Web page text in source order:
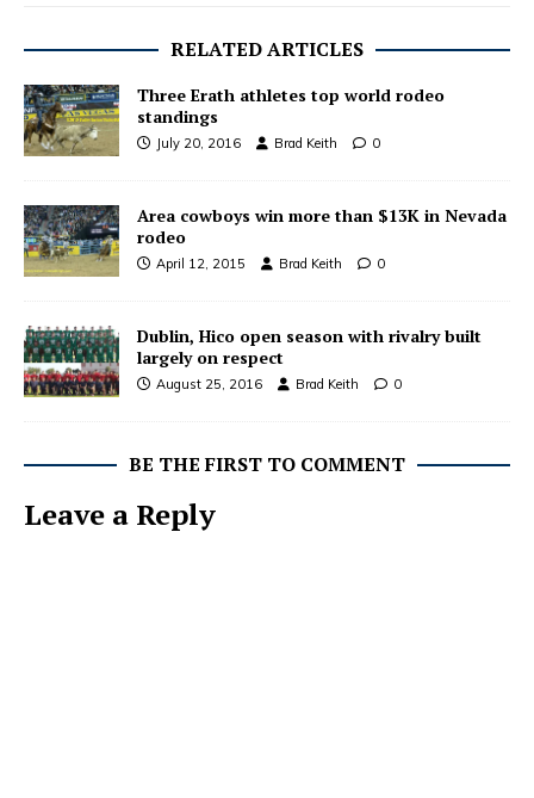
RELATED ARTICLES
Three Erath athletes top world rodeo
standings
July 20, 2016 Brad Keith 0
Area cowboys win more than $13K in Nevada
rodeo
April 12, 2015 Brad Keith 0
Dublin, Hico open season with rivalry built
largely on respect
August 25, 2016 Brad Keith 0
BE THE FIRST TO COMMENT
Leave a Reply